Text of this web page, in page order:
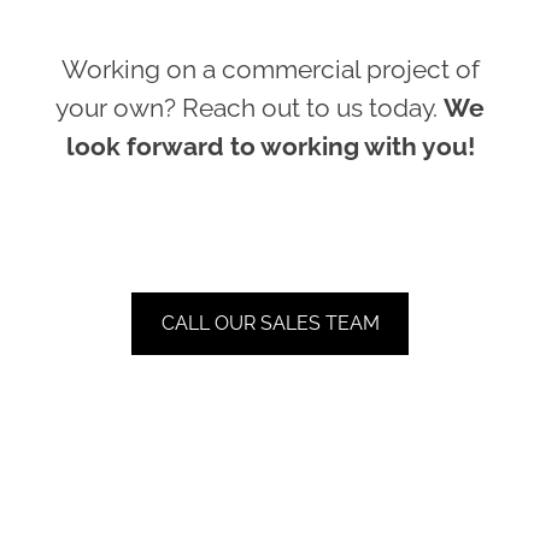
Working on a commercial project of
your own? Reach out to us today. We
look forward to working with you!
CALL OUR SALES TEAM